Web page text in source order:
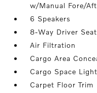
w/Manual Fore/Aft
6 Speakers
8-Way Driver Seat
Air Filtration
Cargo Area
Cargo Space
Carpet Floor Trim